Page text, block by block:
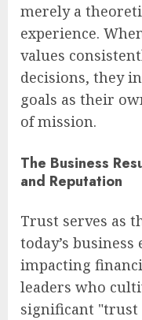
merely a
experience.
values
decisions, they
goals as their
of mission.
The Business
and Reputation
Trust serves as
today’s
impacting
leaders who
significant "trust